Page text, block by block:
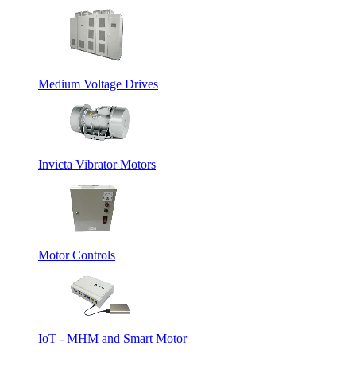
Medium Voltage Drives
Invicta Vibrator Motors
Motor Controls
IoT - MHM and Smart Motor